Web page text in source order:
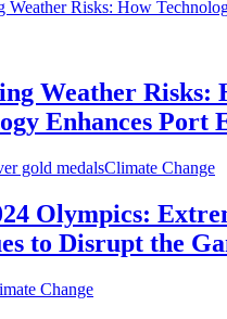
Weather Risks:
Enhances Port
Climate Change
Olympics:
to Disrupt the
Change